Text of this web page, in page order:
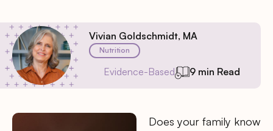
Vivian Goldschmidt, MA
Nutrition
Evidence-Based 9 min Read
Does your family know